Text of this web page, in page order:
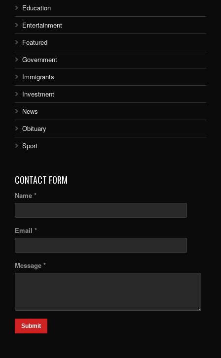
Education
Entertainment
Featured
Government
Immigrants
Investment
News
Obituary
Sport
CONTACT FORM
Name *
Email *
Message *
Submit